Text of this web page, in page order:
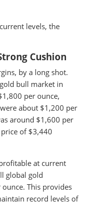
levels, the
Cushion
by a long shot.
bull market in
per ounce,
about $1,200 per
around $1,600 per
of $3,440
at current
global gold
This provides
record levels of